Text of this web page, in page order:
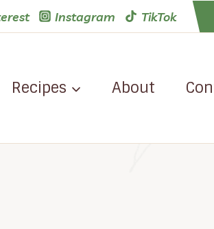
Instagram TikTok
Recipes About